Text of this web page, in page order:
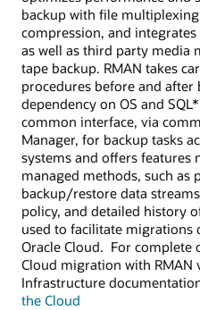
backup with file
compression, and integrates
as well as third party media
tape backup. RMAN takes
procedures before and
dependency on OS and
common interface, via
Manager, for backup tasks
systems and offers
managed methods, such as
backup/restore data
policy, and detailed history
used to facilitate migrations
Oracle Cloud. For complete
Cloud migration with RMAN
Infrastructure
the Cloud